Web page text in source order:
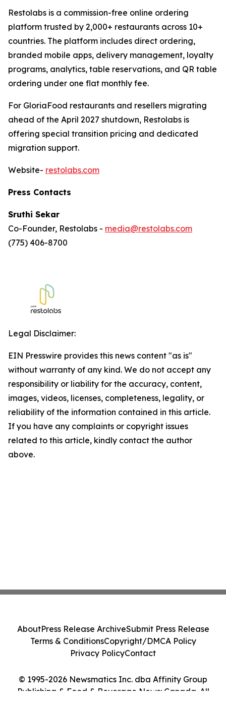
Restolabs is a commission-free online ordering
platform trusted by 2,000+ restaurants across 10+
countries. The platform includes direct ordering,
branded mobile apps, delivery management, loyalty
programs, analytics, table reservations, and QR table
ordering under one flat monthly fee.
For GloriaFood restaurants and resellers migrating
ahead of the April 2027 shutdown, Restolabs is
offering special transition pricing and dedicated
migration support.
Website- restolabs.com
Press Contacts
Sruthi Sekar
Co-Founder, Restolabs - media@restolabs.com
(775) 406-8700
Legal Disclaimer:
EIN Presswire provides this news content "as is"
without warranty of any kind. We do not accept any
responsibility or liability for the accuracy, content,
images, videos, licenses, completeness, legality, or
reliability of the information contained in this article.
If you have any complaints or copyright issues
related to this article, kindly contact the author
above.
© 1995-2026 Newsmatics Inc. dba Affinity Group
Publishing & Food & Beverage News: Canada. All
AboutPress Release ArchiveSubmit Press Release
Terms & ConditionsCopyright/DMCA Policy
Privacy PolicyContact